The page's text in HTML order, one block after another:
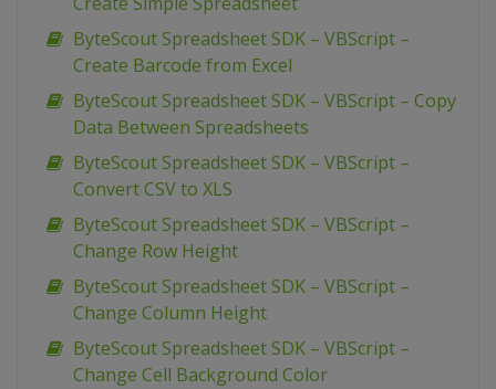
ByteScout Spreadsheet SDK – VBScript –
Create Barcode from Excel
ByteScout Spreadsheet SDK – VBScript – Copy
Data Between Spreadsheets
ByteScout Spreadsheet SDK – VBScript –
Convert CSV to XLS
ByteScout Spreadsheet SDK – VBScript –
Change Row Height
ByteScout Spreadsheet SDK – VBScript –
Change Column Height
ByteScout Spreadsheet SDK – VBScript –
Change Cell Background Color